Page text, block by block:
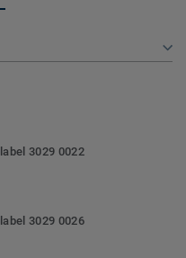
3029 0022
3029 0026